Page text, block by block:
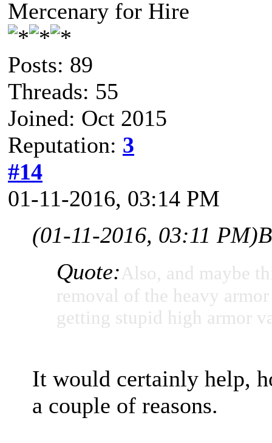
Mercenary for Hire
Posts: 89
Threads: 55
Joined: Oct 2015
Reputation: 3
#14
01-11-2016, 03:14 PM
(01-11-2016, 03:11 PM)
Quote:Also, and maybe
removal of the heavy
getting stupid high armor
It would certainly help,
a couple of reasons.